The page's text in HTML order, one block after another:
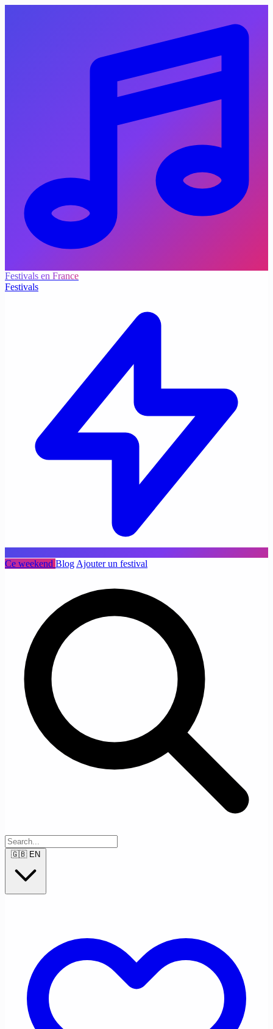
Festivals en France
Festivals
Ce weekend Blog Ajouter un festival
🇬🇧 EN